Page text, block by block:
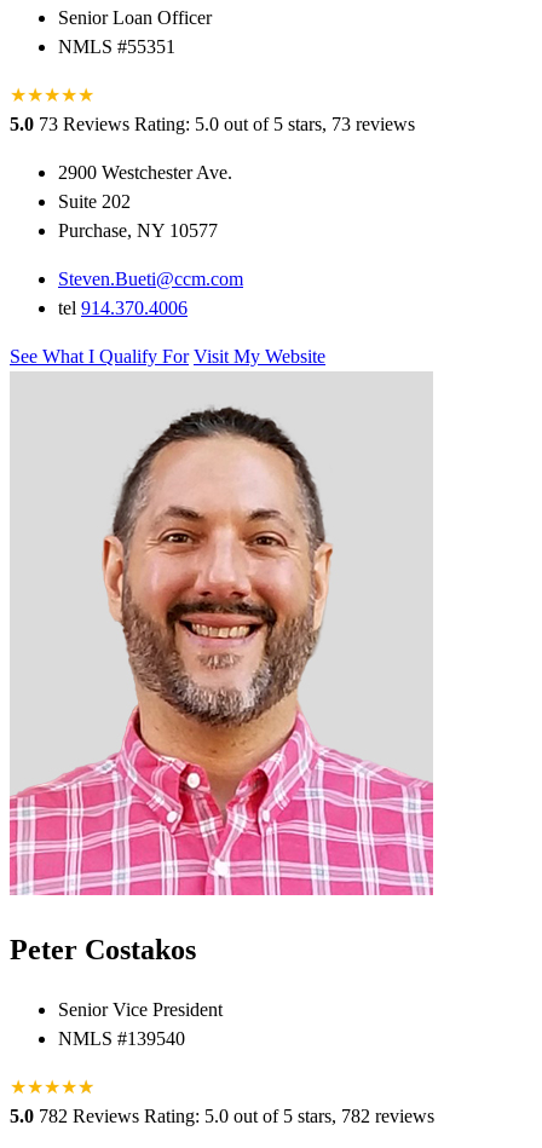
Senior Loan Officer
NMLS #55351
★★★★★
5.0 73 Reviews Rating: 5.0 out of 5 stars, 73 reviews
2900 Westchester Ave.
Suite 202
Purchase, NY 10577
Steven.Bueti@ccm.com
tel 914.370.4006
See What I Qualify For Visit My Website
Peter Costakos
Senior Vice President
NMLS #139540
★★★★★
★
5.0 782 Reviews Rating: 5.0 out of 5 stars, 782 reviews